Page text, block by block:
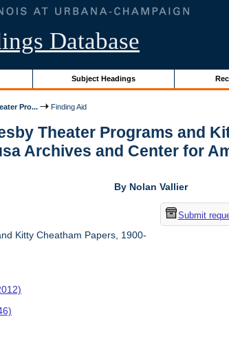
Database
Subject Headings
Pro... Finding Aid
Theater Programs and
Archives and Center for
By Nolan Vallier
Submit
Kitty Cheatham Papers, 1900-